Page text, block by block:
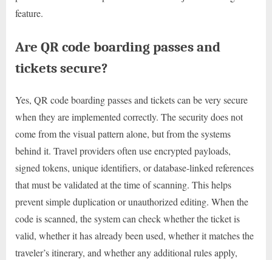
feature.
Are QR code boarding passes and
tickets secure?
Yes, QR code boarding passes and tickets can be very secure
when they are implemented correctly. The security does not
come from the visual pattern alone, but from the systems
behind it. Travel providers often use encrypted payloads,
signed tokens, unique identifiers, or database-linked references
that must be validated at the time of scanning. This helps
prevent simple duplication or unauthorized editing. When the
code is scanned, the system can check whether the ticket is
valid, whether it has already been used, whether it matches the
traveler’s itinerary, and whether any additional rules apply,